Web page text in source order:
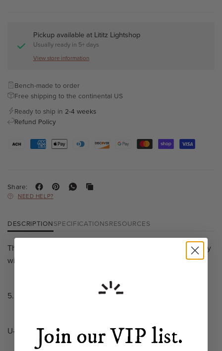
Pickup available at Lititz Lightshop
Usually ready in 5+ days
View store information
Bench-made to order
Free shipping to the continental US
Ready to ship in 2-4 weeks
Refund Policy
Share:
NEED HELP?
DESCRIPTIONSPECIFICATIONSRESOURCES
The round wall plate of this elegant sconce pairs classically
with the fabric shades placed on top of this tasteful piece.
5.5" Cloth Classic Shade
U-Curve Sconce Light Fixture
Join our VIP list.